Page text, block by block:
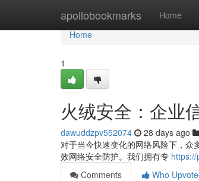
apollobookmarks Home
Home
Home
1
火绒安全：企业
dawuddzpv552074 28 days ago
对于当今快速变化的网络风险下，众
效网络安全防护。我们拥有专
Comments
Who